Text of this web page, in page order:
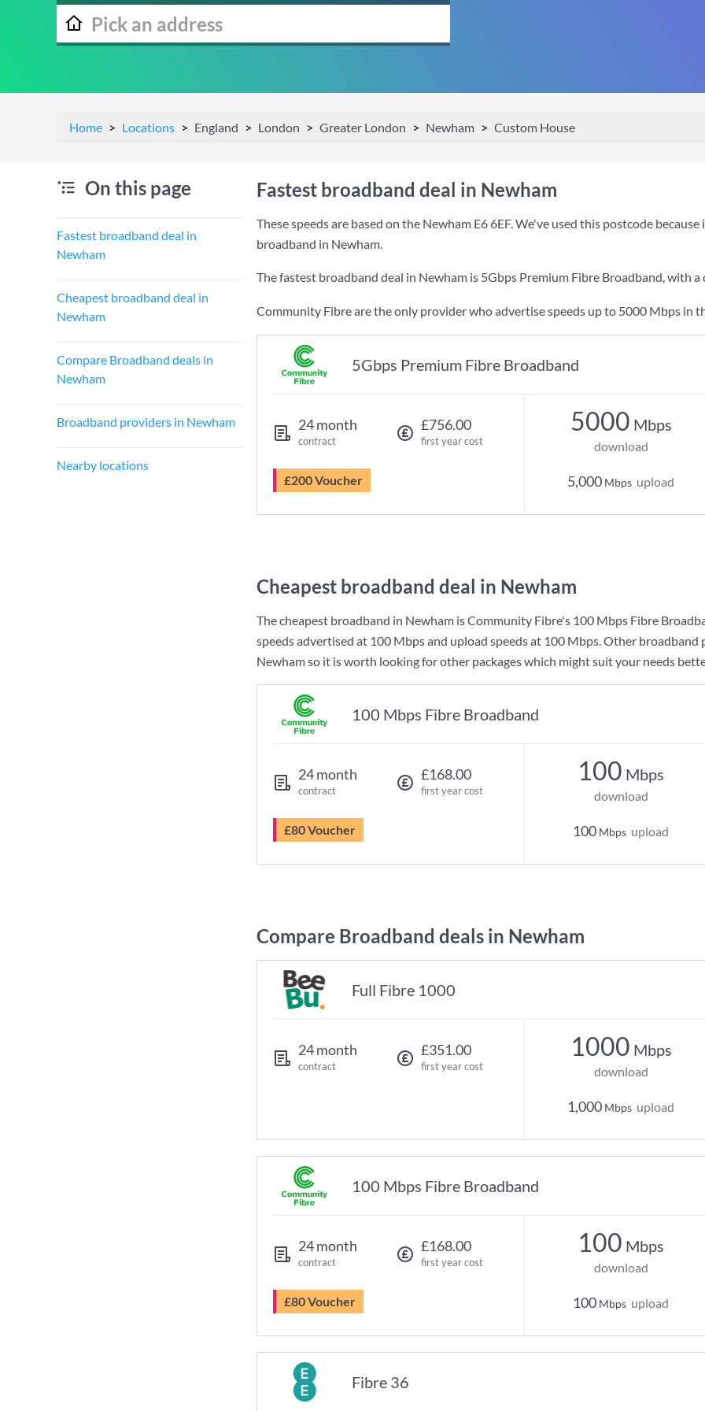
Home Locations England London Greater London Newham Custom House
On this page
Fastest broadband deal in
Newham
Cheapest broadband deal in
Newham
Compare Broadband deals in
Newham
Broadband providers in Newham
Nearby locations
Fastest broadband deal in Newham
These speeds are based on the Newham E6 6EF. We've used this postcode
broadband in Newham.
The fastest broadband deal in Newham is 5Gbps Premium Fibre Broadband, with a
Community Fibre are the only provider who advertise speeds up to 5000 Mbps in
5Gbps Premium Fibre Broadband
24 month
contract
£756.00
first year cost
£200 Voucher
5000 Mbps
download
5,000 Mbps upload
Cheapest broadband deal in Newham
The cheapest broadband in Newham isCommunity Fibre's 100 Mbps Fibre
speeds advertised at 100 Mbpsand upload speeds at 100 Mbps. Other broadband
Newham so it is worth looking for other packages which might suit your needs
100 Mbps Fibre Broadband
24 month
contract
£168.00
first year cost
£80 Voucher
100 Mbps
download
100 Mbps upload
Compare Broadband deals in Newham
Full Fibre 1000
24 month
contract
£351.00
first year cost
1000 Mbps
download
1,000 Mbps upload
100 Mbps Fibre Broadband
24 month
contract
£168.00
first year cost
£80 Voucher
100 Mbps
download
100 Mbps upload
Fibre 36